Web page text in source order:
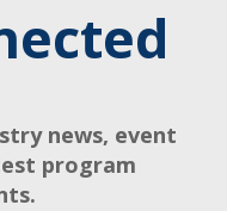
news, event
program